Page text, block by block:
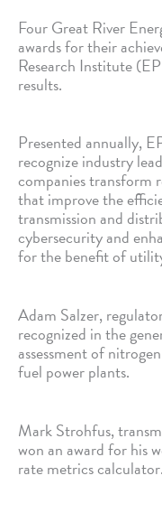
Four Great River
awards for their
Research Institute
results.
Presented annually,
recognize industry
companies transform
that improve the
transmission and
cybersecurity and
for the benefit of
Adam Salzer,
recognized in the
assessment of
fuel power plants.
Mark Strohfus,
won an award for his
rate metrics calculator.